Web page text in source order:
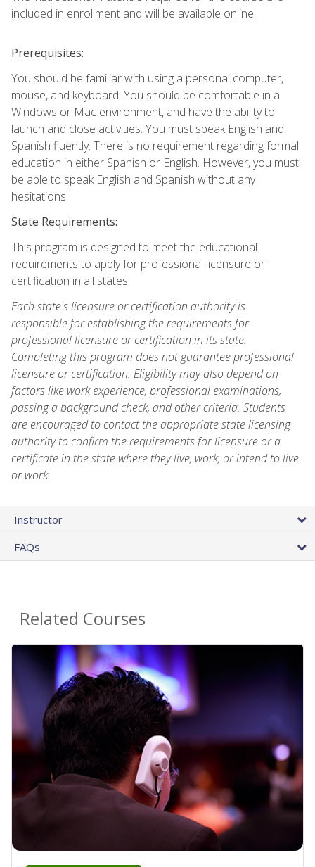
included in enrollment and will be available online.
Prerequisites:
You should be familiar with using a personal computer,
mouse, and keyboard. You should be comfortable in a
Windows or Mac environment, and have the ability to
launch and close activities. You must speak English and
Spanish fluently. There is no requirement regarding formal
education in either Spanish or English. However, you must
be able to speak English and Spanish without any
hesitations.
State Requirements:
This program is designed to meet the educational
requirements to apply for professional licensure or
certification in all states.
Each state's licensure or certification authority is
responsible for establishing the requirements for
professional licensure or certification in its state.
Completing this program does not guarantee professional
licensure or certification. Eligibility may also depend on
factors like work experience, professional examinations,
passing a background check, and other criteria. Students
are encouraged to contact the appropriate state licensing
authority to confirm the requirements for licensure or a
certificate in the state where they live, work, or intend to live
or work.
Instructor
FAQs
Related Courses